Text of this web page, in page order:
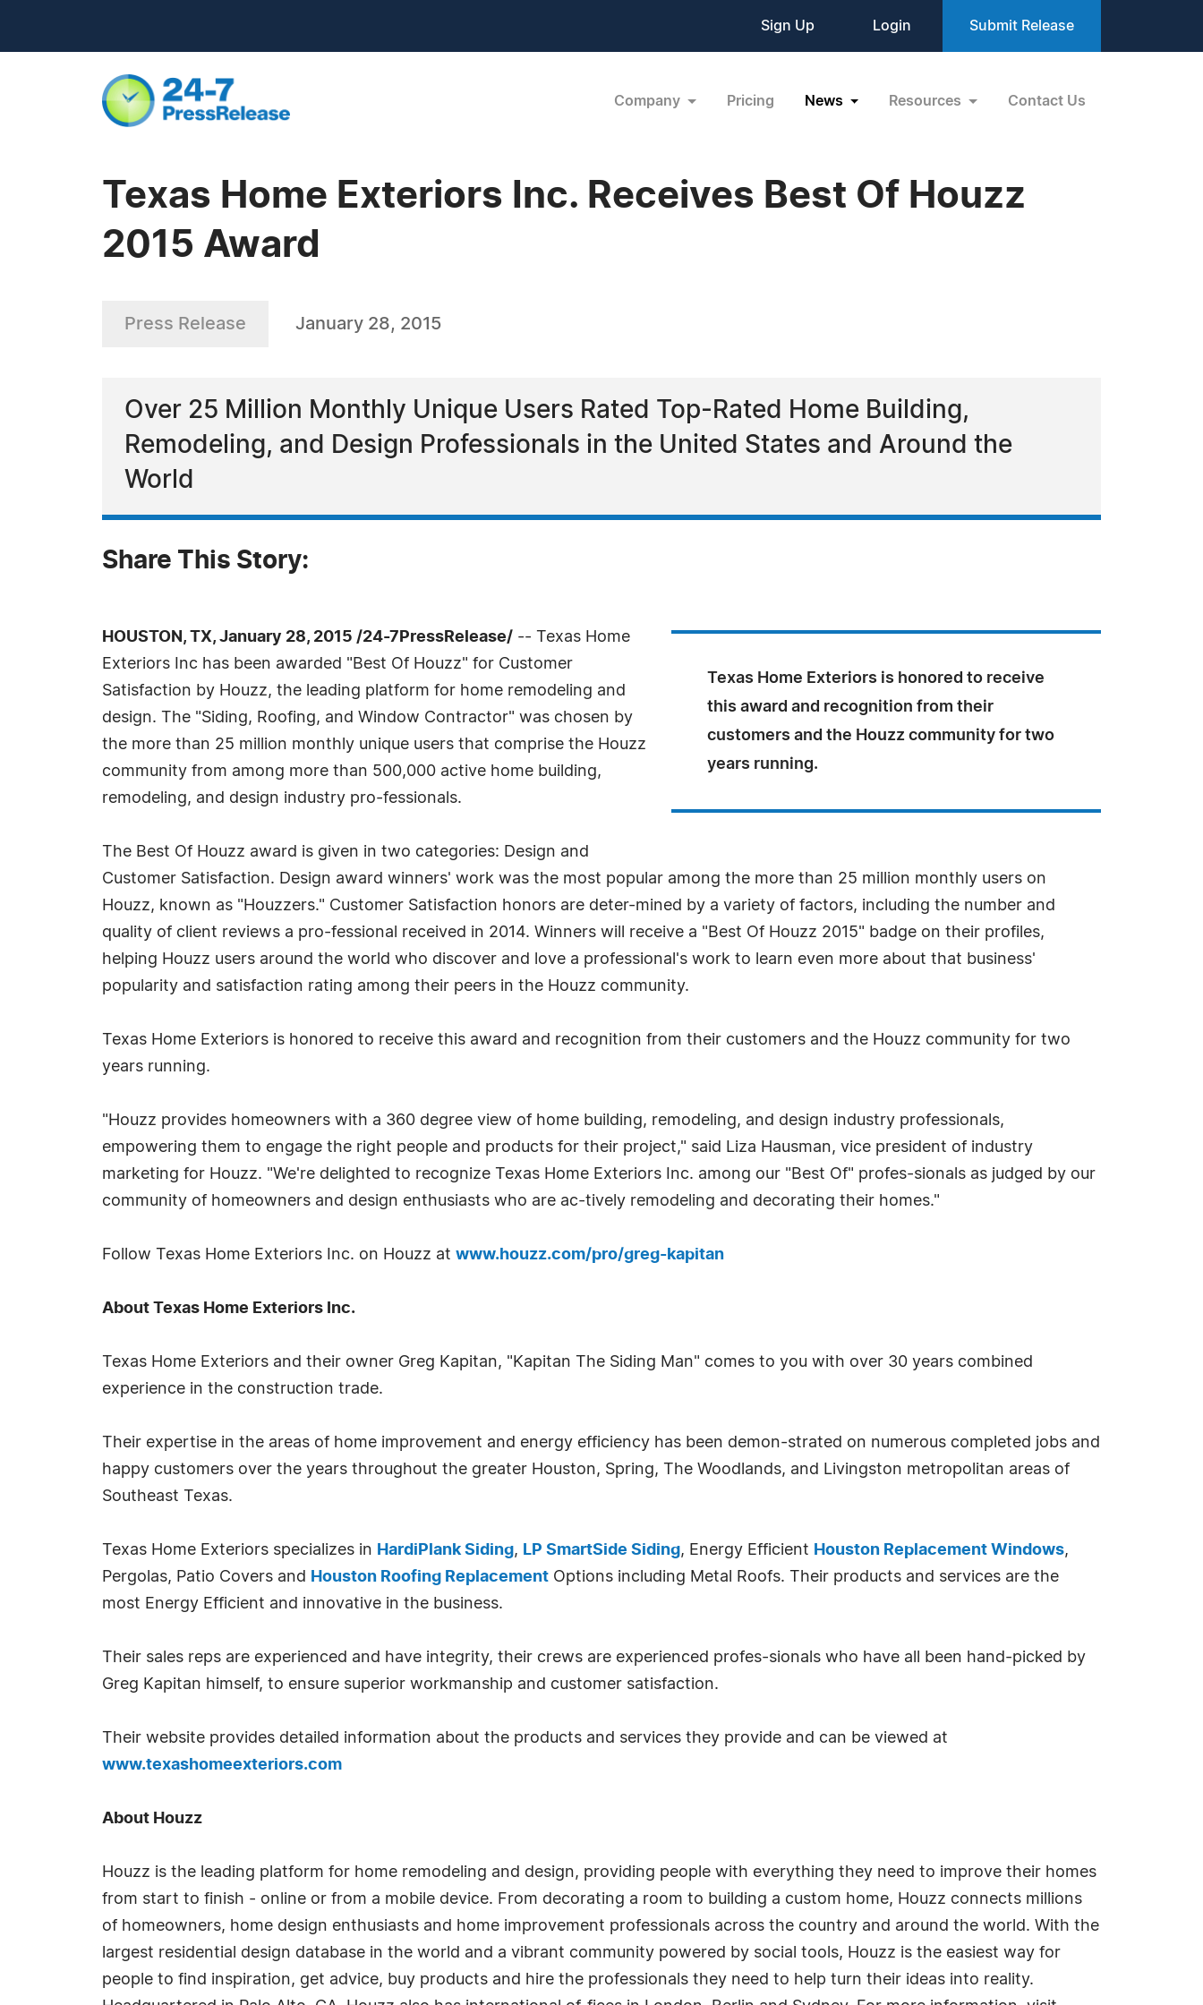
Sign Up Login Submit Release
Company Pricing News Resources Contact Us
Texas Home Exteriors Inc. Receives Best Of Houzz
2015 Award
Press Release January 28, 2015
Over 25 Million Monthly Unique Users Rated Top-Rated Home Building,
Remodeling, and Design Professionals in the United States and Around the
World
Share This Story:
Texas Home Exteriors is honored to receive
this award and recognition from their
customers and the Houzz community for two
years running.
HOUSTON, TX, January 28, 2015 /24-7PressRelease/ -- Texas Home
Exteriors Inc has been awarded "Best Of Houzz" for Customer
Satisfaction by Houzz, the leading platform for home remodeling and
design. The "Siding, Roofing, and Window Contractor" was chosen by
the more than 25 million monthly unique users that comprise the Houzz
community from among more than 500,000 active home building,
remodeling, and design industry pro-fessionals.
The Best Of Houzz award is given in two categories: Design and
Customer Satisfaction. Design award winners' work was the most popular among the more than 25 million monthly users on
Houzz, known as "Houzzers." Customer Satisfaction honors are deter-mined by a variety of factors, including the number and
quality of client reviews a pro-fessional received in 2014. Winners will receive a "Best Of Houzz 2015" badge on their profiles,
helping Houzz users around the world who discover and love a professional's work to learn even more about that business'
popularity and satisfaction rating among their peers in the Houzz community.
Texas Home Exteriors is honored to receive this award and recognition from their customers and the Houzz community for two
years running.
"Houzz provides homeowners with a 360 degree view of home building, remodeling, and design industry professionals,
empowering them to engage the right people and products for their project," said Liza Hausman, vice president of industry
marketing for Houzz. "We're delighted to recognize Texas Home Exteriors Inc. among our "Best Of" profes-sionals as judged by our
community of homeowners and design enthusiasts who are ac-tively remodeling and decorating their homes."
Follow Texas Home Exteriors Inc. on Houzz at www.houzz.com/pro/greg-kapitan
About Texas Home Exteriors Inc.
Texas Home Exteriors and their owner Greg Kapitan, "Kapitan The Siding Man" comes to you with over 30 years combined
experience in the construction trade.
Their expertise in the areas of home improvement and energy efficiency has been demon-strated on numerous completed jobs and
happy customers over the years throughout the greater Houston, Spring, The Woodlands, and Livingston metropolitan areas of
Southeast Texas.
Texas Home Exteriors specializes in HardiPlank Siding, LP SmartSide Siding, Energy Efficient Houston Replacement Windows,
Pergolas, Patio Covers and
Houston Roofing Replacement Options including Metal Roofs. Their products and services are the
most Energy Efficient and innovative in the business.
Their sales reps are experienced and have integrity, their crews are experienced profes-sionals who have all been hand-picked by
Greg Kapitan himself, to ensure superior workmanship and customer satisfaction.
Their website provides detailed information about the products and services they provide and can be viewed at
www.texashomeexteriors.com
About Houzz
Houzz is the leading platform for home remodeling and design, providing people with everything they need to improve their homes
from start to finish - online or from a mobile device. From decorating a room to building a custom home, Houzz connects millions
of homeowners, home design enthusiasts and home improvement professionals across the country and around the world. With the
largest residential design database in the world and a vibrant community powered by social tools, Houzz is the easiest way for
people to find inspiration, get advice, buy products and hire the professionals they need to help turn their ideas into reality.